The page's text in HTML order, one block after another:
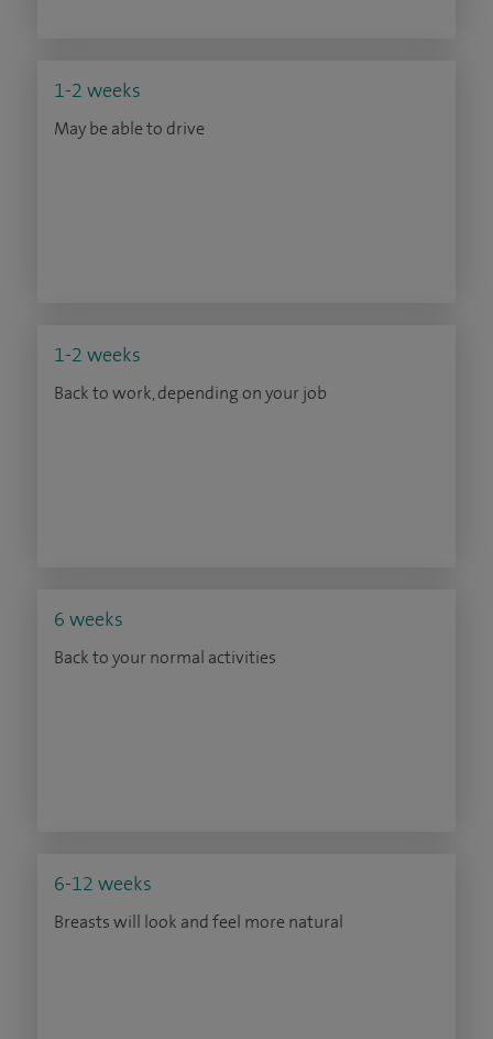
1-2 weeks
May be able to drive
1-2 weeks
Back to work, depending on your job
6 weeks
Back to your normal activities
6-12 weeks
Breasts will look and feel more natural